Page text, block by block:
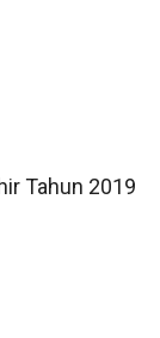
Tahun 2019